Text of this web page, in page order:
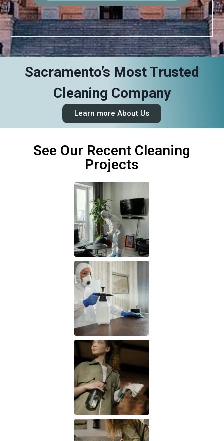
Sacramento’s Most Trusted
Cleaning Company
Learn more About Us
See Our Recent Cleaning
Projects